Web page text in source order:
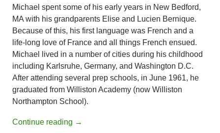
Michael spent some of his early years in New Bedford,
MA with his grandparents Elise and Lucien Bernique.
Because of this, his first language was French and a
life-long love of France and all things French ensued.
Michael lived in a number of cities during his childhood
including Karlsruhe, Germany, and Washington D.C.
After attending several prep schools, in June 1961, he
graduated from Williston Academy (now Williston
Northampton School).
Continue reading →